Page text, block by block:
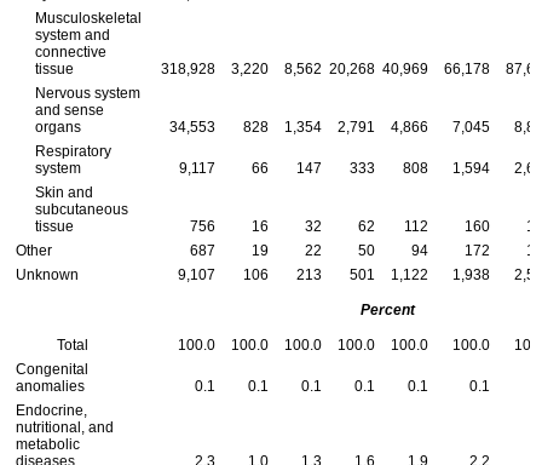
Musculoskeletal
system and
connective
tissue
318,928 3,220 8,562 20,268 40,969 66,178
Nervous system
and sense
organs
34,553 828 1,354 2,791 4,866 7,045
Respiratory
system
9,117 66 147 333 808 1,594
Skin and
subcutaneous
tissue
756 16 32 62 112 160
Other
687 19 22 50 94 172
Unknown
9,107 106 213 501 1,122 1,938
Percent
Total 100.0 100.0 100.0 100.0 100.0 100.0
Congenital
anomalies
0.1 0.1 0.1 0.1 0.1
0.1
Endocrine,
nutritional, and
metabolic